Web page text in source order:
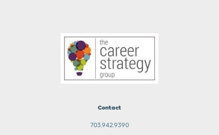
Contact
703.942.9390